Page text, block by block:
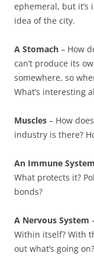
ephemeral, but it’s
idea of the city.
A Stomach – How
can’t produce its
somewhere, so
What’s interesting
Muscles – How
industry is there?
An Immune System
What protects it?
bonds?
A Nervous System
Within itself? With
out what’s going on?